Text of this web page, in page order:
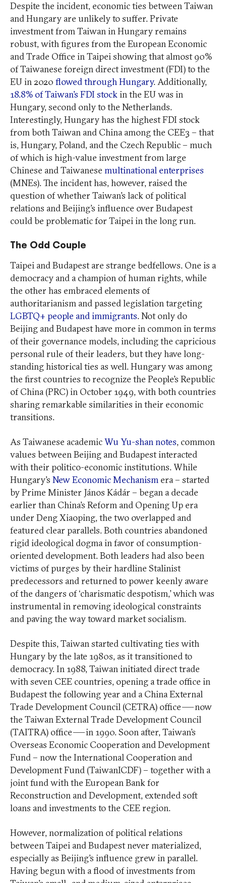
Despite the incident, economic ties between Taiwan
and Hungary are unlikely to suffer. Private
investment from Taiwan in Hungary remains
robust, with figures from the European Economic
and Trade Office in Taipei showing that almost 90%
of Taiwanese foreign direct investment (FDI) to the
EU in 2020 flowed through Hungary. Additionally,
18.8% of Taiwan’s FDI stockin the EU was in
Hungary, second only to the Netherlands.
Interestingly, Hungary has the highest FDI stock
from both Taiwan and China among the CEE3 – that
is, Hungary, Poland, and the Czech Republic – much
of which is high-value investment from large
Chinese and Taiwanese multinational enterprises
(MNEs). The incident has, however, raised the
question of whether Taiwan’s lack of political
relations and Beijing’s influence over Budapest
could be problematic for Taipei in the long run.
The Odd Couple
Taipei and Budapest are strange bedfellows. One is a
democracy and a champion of human rights, while
the other has embraced elements of
authoritarianism and passed legislation targeting
LGBTQ+ people and immigrants. Not only do
Beijing and Budapest have more in common in terms
of their governance models, including the capricious
personal rule of their leaders, but they have long-
standing historical ties as well. Hungary was among
the first countries to recognize the People’s Republic
of China (PRC) in October 1949, with both countries
sharing remarkable similarities in their economic
transitions.
As Taiwanese academicWu Yu-shan notes, common
values between Beijing and Budapest interacted
with their politico-economic institutions. While
Hungary’s New Economic Mechanism era – started
by Prime Minister János Kádár – began a decade
earlier than China’s Reform and Opening Up era
under Deng Xiaoping, the two overlapped and
featured clear parallels. Both countries abandoned
rigid ideological dogma in favor of consumption-
oriented development. Both leaders had also been
victims of purges by their hardline Stalinist
predecessors and returned to power keenly aware
of the dangers of ‘charismatic despotism,’ which was
instrumental in removing ideological constraints
and paving the way toward market socialism.
Despite this, Taiwan started cultivating ties with
Hungary by the late 1980s, as it transitioned to
democracy. In 1988, Taiwan initiated direct trade
with seven CEE countries, opening a trade office in
Budapest the following year and a China External
Trade Development Council (CETRA) office — now
the Taiwan External Trade Development Council
(TAITRA) office — in 1990. Soon after, Taiwan’s
Overseas Economic Cooperation and Development
Fund – now the International Cooperation and
Development Fund (TaiwanICDF) – together with a
joint fund with the European Bank for
Reconstruction and Development, extended soft
loans and investments to the CEE region.
However, normalization of political relations
between Taipei and Budapest never materialized,
especially as Beijing’s influence grew in parallel.
Having begun with a flood of investments from